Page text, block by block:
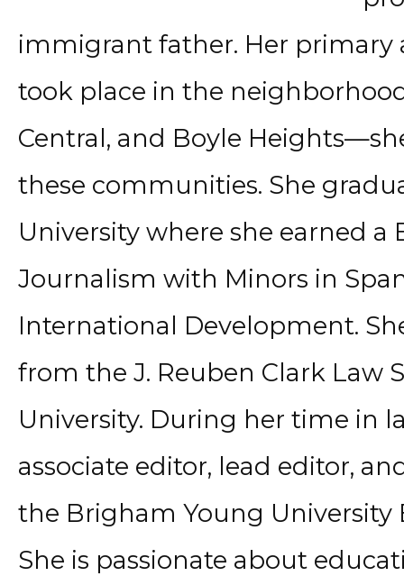
immigrant father. Her primary
took place in the
Central, and Boyle
these communities. She
University where she earned a
Journalism with Minors in
International Development.
from the J. Reuben Clark Law
University. During her time in
associate editor, lead editor,
the Brigham Young University
She is passionate about